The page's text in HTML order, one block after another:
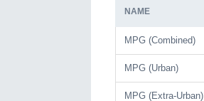
NAME
MPG (Combined)
MPG (Urban)
MPG (Extra-Urban)